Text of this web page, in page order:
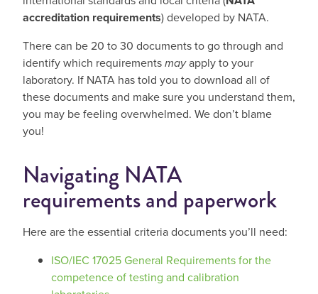
accreditation requirements) developed by NATA.
There can be 20 to 30 documents to go through and
identify which requirementsmayapply to your
laboratory. If NATA has told you to download all of
these documents and make sure you understand them,
you may be feeling overwhelmed. We don’t blame
you!
Navigating NATA
requirements and paperwork
Here are the essential criteria documents you’ll need:
ISO/IEC 17025 General Requirements for the
competence of testing and calibration